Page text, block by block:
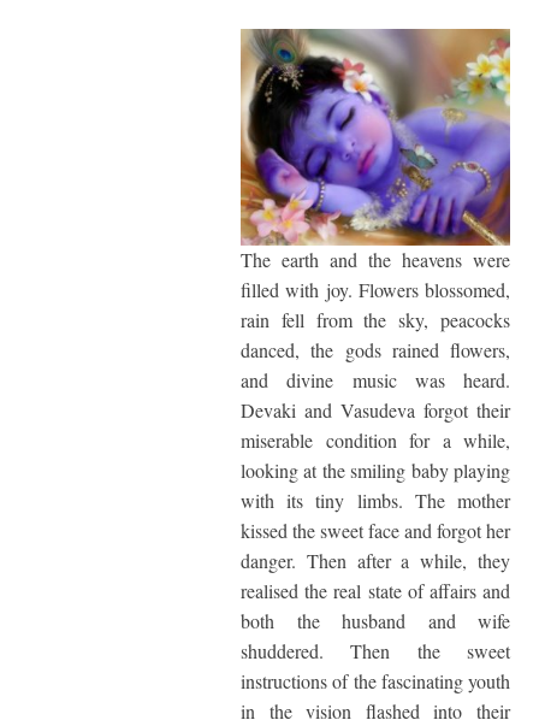
The earth and the heavens were
filled with joy. Flowers blossomed,
rain fell from the sky, peacocks
danced, the gods rained flowers,
and divine music was heard.
Devaki and Vasudeva forgot their
miserable condition for a while,
looking at the smiling baby playing
with its tiny limbs. The mother
kissed the sweet face and forgot her
danger. Then after a while, they
realised the real state of affairs and
both the husband and wife
shuddered. Then the sweet
instructions of the fascinating youth
in the vision flashed into their